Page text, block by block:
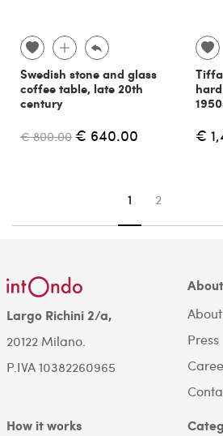
Swedish stone and glass
coffee table, late 20th
century
€ 800.00 € 640.00 €
You're on page
1 2
Largo Richini 2/a,
20122 Milano.
P.IVA 10382260965
Press
How it works